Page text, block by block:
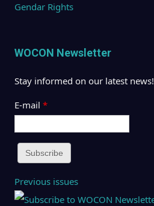
Gendar Rights
WOCON Newsletter
Stay informed on our latest news!
E-mail *
Previous issues